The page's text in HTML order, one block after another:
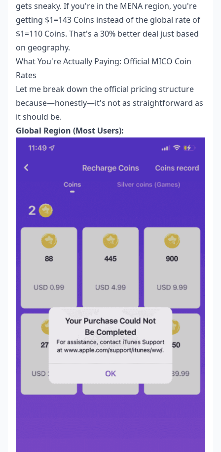
gets sneaky. If you're in the MENA region, you're
getting $1=143 Coins instead of the global rate of
$1=110 Coins. That's a 30% better deal just based
on geography.
What You're Actually Paying: Official MICO Coin
Rates
Let me break down the official pricing structure
because—honestly—it's not as straightforward as
it should be.
Global Region (Most Users):